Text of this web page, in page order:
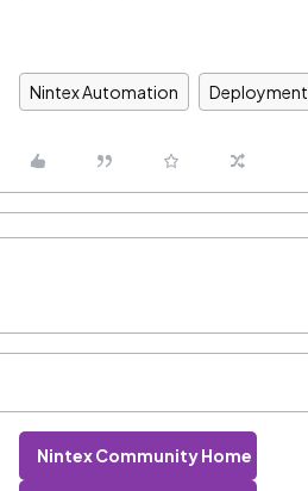
Nintex Automation Deployment
Nintex Community Home